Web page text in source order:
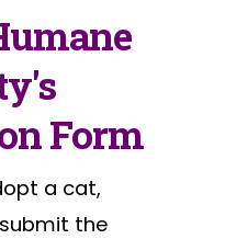
Form
a cat,
the